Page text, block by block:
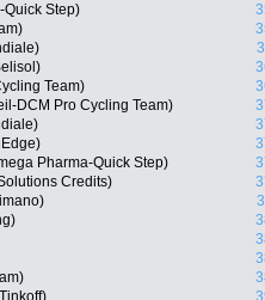
Quick Step)
Team)
DCM Pro Cycling Team)
Pharma-Quick Step)
Credits)